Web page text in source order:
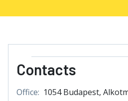
Contacts
Office: 1054 Budapest,